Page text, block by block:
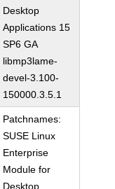
Desktop
Applications 15
SP6 GA
libmp3lame-
devel-3.100-
150000.3.5.1
Patchnames:
SUSE Linux
Enterprise
Module for
Desktop